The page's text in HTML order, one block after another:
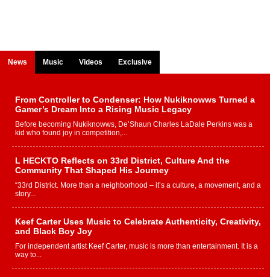
News Music Videos Exclusive
From Controller to Condenser: How Nukiknowws Turned a
Gamer’s Dream Into a Rising Music Legacy
Before becoming Nukiknowws, De’Shaun Charles LaDale Perkins was a
kid who found joy in competition,...
L HECKTO Reflects on 33rd District, Culture And the
Community That Shaped His Journey
“33rd District. More than a neighborhood – it’s a culture, a movement, and a
story...
Keef Carter Uses Music to Celebrate Authenticity, Creativity,
and Black Boy Joy
For independent artist Keef Carter, music is more than entertainment. It is a
way to...